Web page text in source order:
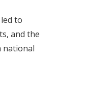
to
and the
national